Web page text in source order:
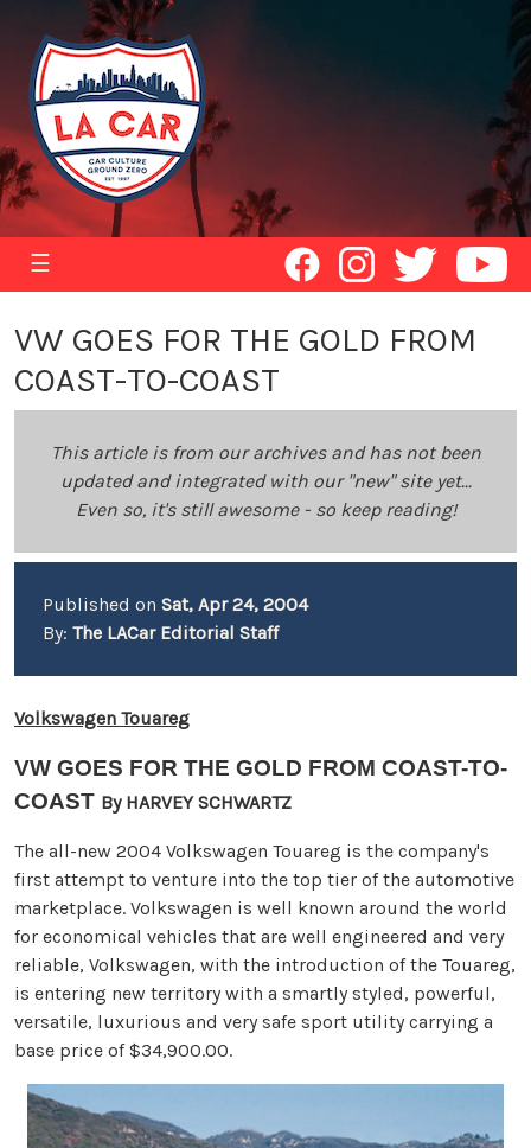
☰
VW GOES FOR THE GOLD FROM
COAST-TO-COAST
This article is from our archives and has not been
updated and integrated with our "new" site yet...
Even so, it's still awesome - so keep reading!
Published on Sat, Apr 24, 2004
By: The LACar Editorial Staff
Volkswagen Touareg
VW GOES FOR THE GOLD FROM COAST-TO-
COAST By HARVEY SCHWARTZ
The all-new 2004 Volkswagen Touareg is the company's
first attempt to venture into the top tier of the automotive
marketplace. Volkswagen is well known around the world
for economical vehicles that are well engineered and very
reliable, Volkswagen, with the introduction of the Touareg,
is entering new territory with a smartly styled, powerful,
versatile, luxurious and very safe sport utility carrying a
base price of $34,900.00.